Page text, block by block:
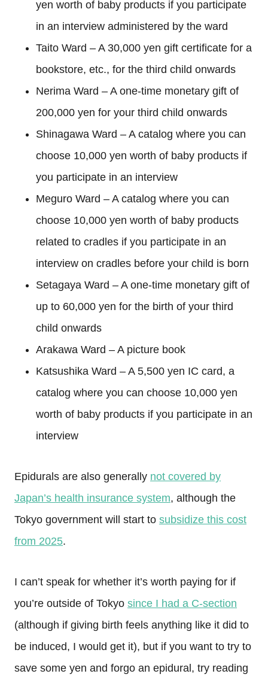
yen worth of baby products if you participate
in an interview administered by the ward
Taito Ward – A 30,000 yen gift certificate for a
bookstore, etc., for the third child onwards
Nerima Ward – A one-time monetary gift of
200,000 yen for your third child onwards
Shinagawa Ward – A catalog where you can
choose 10,000 yen worth of baby products if
you participate in an interview
Meguro Ward – A catalog where you can
choose 10,000 yen worth of baby products
related to cradles if you participate in an
interview on cradles before your child is born
Setagaya Ward – A one-time monetary gift of
up to 60,000 yen for the birth of your third
child onwards
Arakawa Ward – A picture book
Katsushika Ward – A 5,500 yen IC card, a
catalog where you can choose 10,000 yen
worth of baby products if you participate in an
interview
Epidurals are also generally not covered by
Japan’s health insurance system, although the
Tokyo government will start to subsidize this cost
from 2025.
I can’t speak for whether it’s worth paying for if
you’re outside of Tokyo since I had a C-section
(although if giving birth feels anything like it did to
be induced, I would get it), but if you want to try to
save some yen and forgo an epidural, try reading